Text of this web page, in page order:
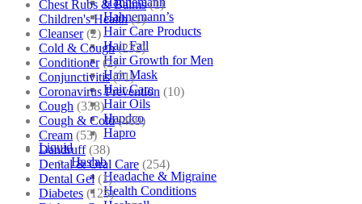
Hahnemann’s
Hair Care Products
Hair Fall
Hair Growth for Men
Hair Mask
Hair Care
Hair Oils
Hapdco
Hapro
Liquid
Haslab
Headache & Migraine
Health Conditions
Chest Rubs & Balms (1)
Children's Health (1)
Cleanser (2)
Cold & Cough (232)
Conditioner (2)
Conjunctivitis (71)
Coronavirus Prevention (10)
Cough (338)
Cough & Cold (469)
Cream (53)
Dandruff (38)
Dental & Oral Care (254)
Dental Gel (1)
Diabetes (125)